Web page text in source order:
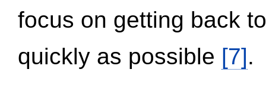
focus on getting back
quickly as possible [7].